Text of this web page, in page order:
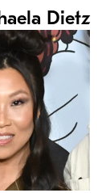
Dietz